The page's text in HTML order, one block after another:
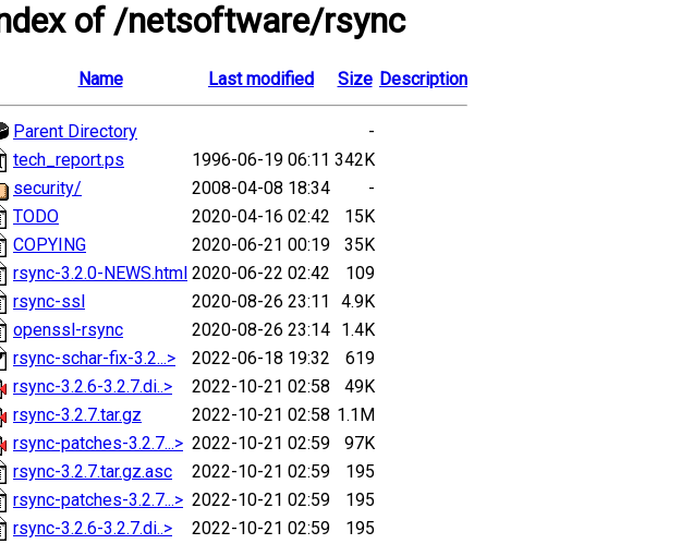
of /netsoftware/rsync
Name Last modified Size Description
Parent Directory
-
tech_report.ps
1996-06-19 06:11 342K
security/
2008-04-08 18:34
-
TODO
2020-04-16 02:42
15K
COPYING
2020-06-21 00:19
35K
rsync-3.2.0-NEWS.html 2020-06-22 02:42
109
rsync-ssl
2020-08-26 23:11
4.9K
openssl-rsync
2020-08-26 23:14 1.4K
rsync-schar-fix-3.2...>
2022-06-18 19:32
619
rsync-3.2.6-3.2.7.di..>
2022-10-21 02:58
49K
rsync-3.2.7.tar.gz
2022-10-21 02:58 1.1M
rsync-patches-3.2.7...> 2022-10-21 02:59
97K
rsync-3.2.7.tar.gz.asc
2022-10-21 02:59
195
rsync-patches-3.2.7...> 2022-10-21 02:59
195
rsync-3.2.6-3.2.7.di..>
2022-10-21 02:59
195